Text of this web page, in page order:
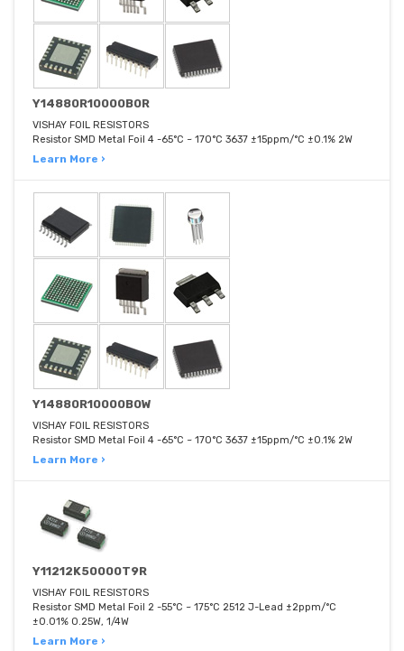
Y14880R10000B0R
VISHAY FOIL RESISTORS
Resistor SMD Metal Foil 4 -65°C ~ 170°C 3637 ±15ppm/°C ±0.1% 2W
Learn More ›
Y14880R10000B0W
VISHAY FOIL RESISTORS
Resistor SMD Metal Foil 4 -65°C ~ 170°C 3637 ±15ppm/°C ±0.1% 2W
Learn More ›
Y11212K50000T9R
VISHAY FOIL RESISTORS
Resistor SMD Metal Foil 2 -55°C ~ 175°C 2512 J-Lead ±2ppm/°C
±0.01% 0.25W, 1/4W
Learn More ›